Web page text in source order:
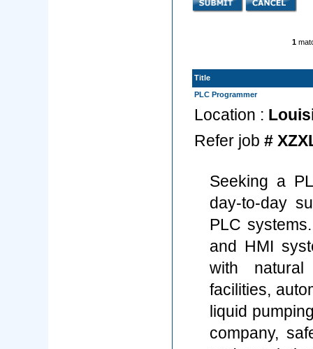
1
Title
PLC Programmer
Location :
Refer job #
Seeking a
day-to-day
PLC
and HMI
with natural
facilities,
liquid
company,